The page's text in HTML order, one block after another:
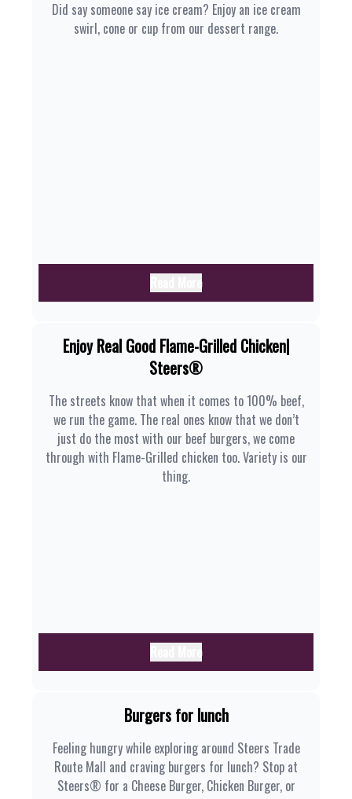
Did say someone say ice cream? Enjoy an ice cream
swirl, cone or cup from our dessert range.
Enjoy Real Good Flame-Grilled Chicken|
Steers®
The streets know that when it comes to 100% beef,
we run the game. The real ones know that we don’t
just do the most with our beef burgers, we come
through with Flame-Grilled chicken too. Variety is our
thing.
Burgers for lunch
Feeling hungry while exploring around Steers Trade
Route Mall and craving burgers for lunch? Stop at
Steers® for a Cheese Burger, Chicken Burger, or